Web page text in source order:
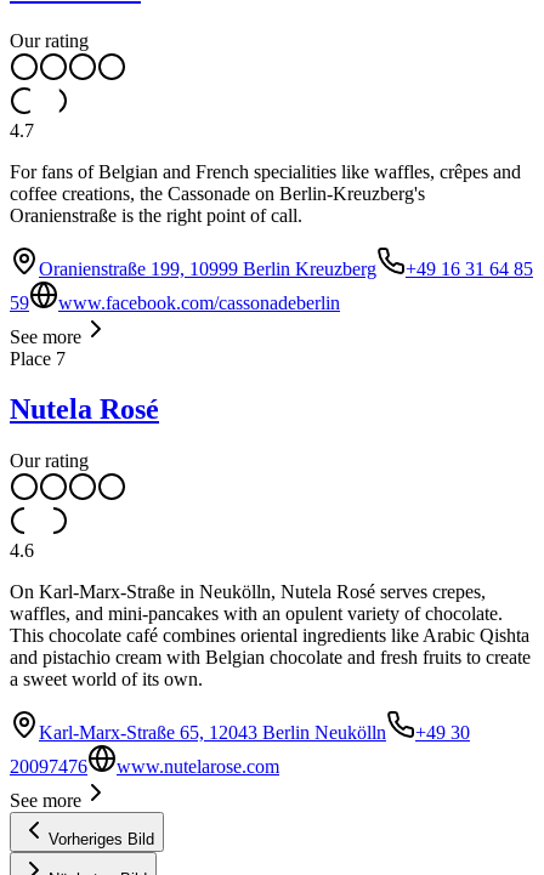
Our rating
4.7
For fans of Belgian and French specialities like waffles, crêpes and
coffee creations, the Cassonade on Berlin-Kreuzberg's
Oranienstraße is the right point of call.
Oranienstraße 199, 10999 Berlin Kreuzberg
+49 16 31 64 85
59
www.facebook.com/cassonadeberlin
See more
Place 7
Nutela Rosé
Our rating
4.6
On Karl-Marx-Straße in Neukölln, Nutela Rosé serves crepes,
waffles, and mini-pancakes with an opulent variety of chocolate.
This chocolate café combines oriental ingredients like Arabic Qishta
and pistachio cream with Belgian chocolate and fresh fruits to create
a sweet world of its own.
Karl-Marx-Straße 65, 12043 Berlin Neukölln
+49 30
20097476
www.nutelarose.com
See more
Vorheriges Bild